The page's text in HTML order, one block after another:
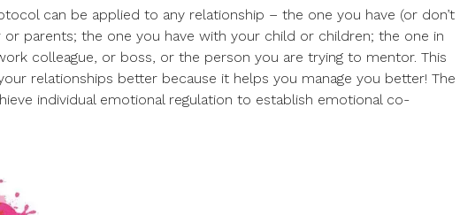
can be applied to any relationship – the one you have (or don’t
parents; the one you have with your child or children; the one in
colleague, or boss, or the person you are trying to mentor. This
relationships better because it helps you manage you better! The
individual emotional regulation to establish emotional co-